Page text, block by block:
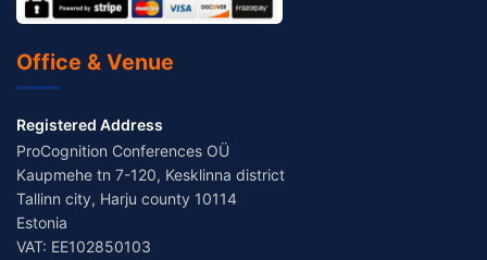
Office & Venue
Registered Address
ProCognition Conferences OÜ
Kaupmehe tn 7-120, Kesklinna district
Tallinn city, Harju county 10114
Estonia
VAT: EE102850103